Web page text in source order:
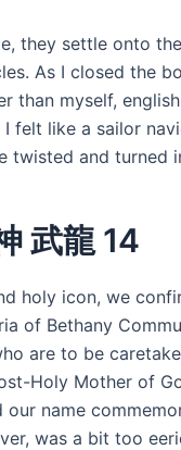
they settle onto
As I closed the
than myself,
felt like a sailor
twisted and turned
武龍 14
holy icon, we
of Bethany
are to be
Holy Mother of
name
was a bit too